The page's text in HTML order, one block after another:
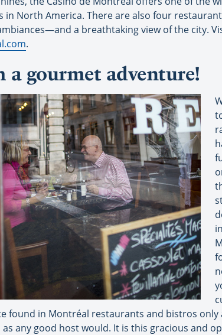
in North America. There are also four
a breathtaking view of the city.
.
a gourmet adventure!
found in Montréal restaurants and bistros
any good host would. It is this gracious and